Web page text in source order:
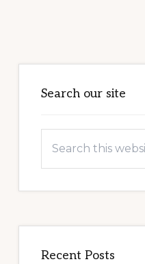
Sidebar
Search our site
this
Recent Posts